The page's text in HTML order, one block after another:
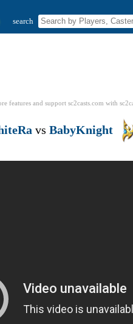
search
features and support sc2casts.com with
vs BabyKnight